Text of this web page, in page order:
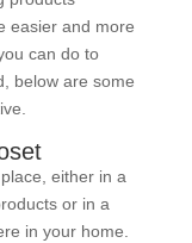
easier and more
can do to
below are some
either in a
or in a
in your home.